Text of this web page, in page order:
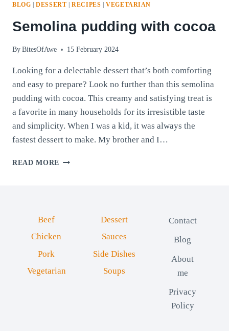
BLOG |DESSERT |RECIPES |VEGETARIAN
Semolina pudding with cocoa
By BitesOfAwe 15 February 2024
Looking for a delectable dessert that’s both comforting
and easy to prepare? Look no further than this semolina
pudding with cocoa. This creamy and satisfying treat is
a favorite in many households for its irresistible taste
and simplicity. When I was a kid, it was always the
fastest dessert to make. My brother and I…
READ MORE SEMOLINA
Beef
Chicken
Pork
Vegetarian
Dessert
Sauces
Side Dishes
Soups
Contact
Blog
About
me
Privacy
Policy